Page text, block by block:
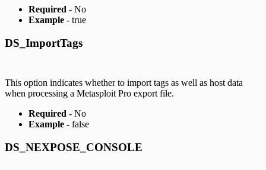
Required - No
Example - true
DS_ImportTags
This option indicates whether to import tags as well as host data
when processing a Metasploit Pro export file.
Required - No
Example - false
DS_NEXPOSE_CONSOLE